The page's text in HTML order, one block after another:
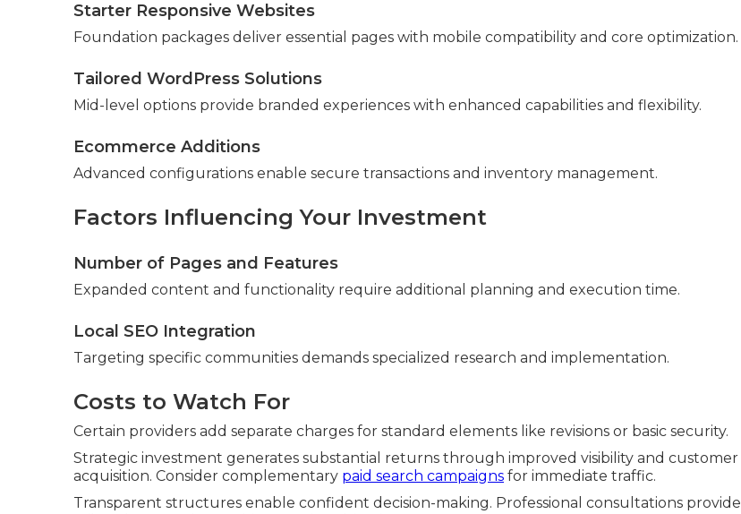
Starter Responsive Websites
Foundation packages deliver essential pages with mobile compatibility and core optimization.
Tailored WordPress Solutions
Mid-level options provide branded experiences with enhanced capabilities and flexibility.
Ecommerce Additions
Advanced configurations enable secure transactions and inventory management.
Factors Influencing Your Investment
Number of Pages and Features
Expanded content and functionality require additional planning and execution time.
Local SEO Integration
Targeting specific communities demands specialized research and implementation.
Costs to Watch For
Certain providers add separate charges for standard elements like revisions or basic security.
Strategic investment generates substantial returns through improved visibility and customer
acquisition. Consider complementary paid search campaigns for immediate traffic.
Transparent structures enable confident decision-making. Professional consultations provide